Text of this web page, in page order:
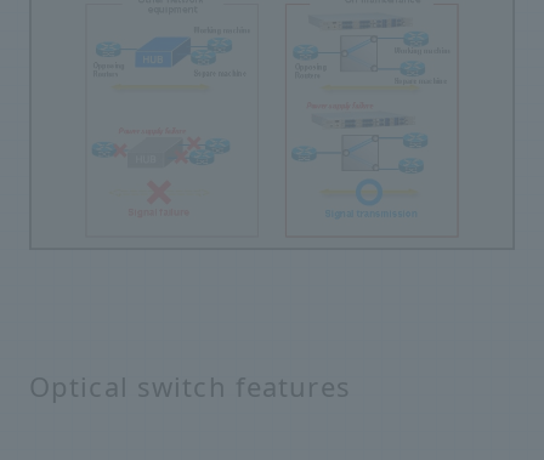
Optical switch features